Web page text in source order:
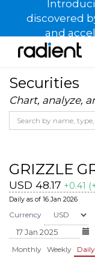
discovered
and
Securities
Chart, analyze,
GRIZZLE
USD 48.17 +0.41
Daily as of 16 Jan 2026
Currency
Monthly Weekly Daily